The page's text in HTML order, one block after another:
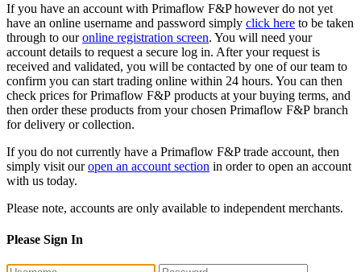
If you have an account with Primaflow F&P however do not yet
have an online username and password simply click here to be taken
through to ouronline registration screen. You will need your
account details to request a secure log in. After your request is
received and validated, you will be contacted by one of our team to
confirm you can start trading online within 24 hours. You can then
check prices for Primaflow F&P products at your buying terms, and
then order these products from your chosen Primaflow F&P branch
for delivery or collection.
If you do not currently have a Primaflow F&P trade account, then
simply visit ouropen an account section in order to open an account
with us today.
Please note, accounts are only available to independent merchants.
Please Sign In